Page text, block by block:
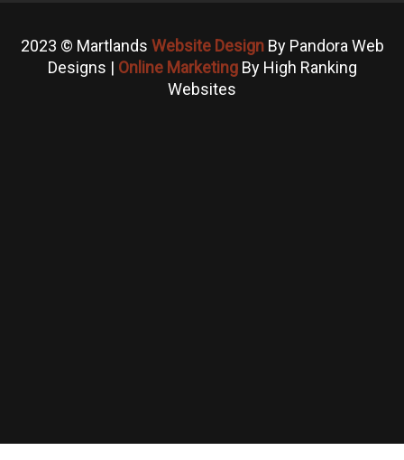
2023 © Martlands Website DesignBy Pandora Web
Designs | Online MarketingBy High Ranking
Websites